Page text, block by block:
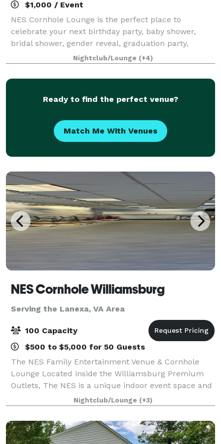
$1,000 / Event
NES Cornhole Lounge is the perfect place to
celebrate your next birthday party, baby shower,
bridal shower, gender reveal, graduation party,
corporate event, anniversary, or any other special
occasion! As you engage in cornhole battles wit
Nightclub/Lounge (+4)
Ready to find the perfect venue?
Match Me With Venues
NES Cornhole Williamsburg
Serving the Lanexa, VA Area
100 Capacity
$500 to $5,000 for 50 Guests
The NES Family Entertainment Venue & Cornhole
Lounge Located inside the Williamsburg Premium
Outlets, The NES is a unique indoor event space and
cornhole lounge perfect for groups of all sizes. Our
versatile venue offers casual walk-in play
Nightclub/Lounge (+3)